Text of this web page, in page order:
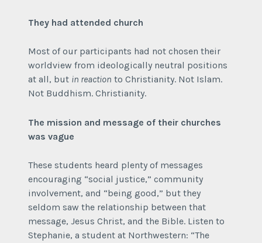
They had attended church
Most of our participants had not chosen their
worldview from ideologically neutral positions
at all, but in reaction to Christianity. Not Islam.
Not Buddhism. Christianity.
The mission and message of their churches
was vague
These students heard plenty of messages
encouraging “social justice,” community
involvement, and “being good,” but they
seldom saw the relationship between that
message, Jesus Christ, and the Bible. Listen to
Stephanie, a student at Northwestern: “The